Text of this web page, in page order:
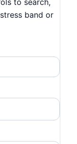
to search,
band or